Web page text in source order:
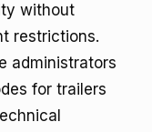
without
restrictions.
administrators
for trailers